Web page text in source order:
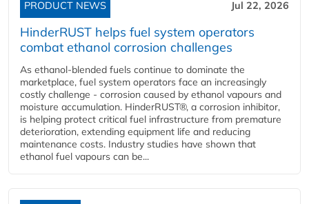
PRODUCT NEWS Jul 22, 2026
HinderRUST helps fuel system operators
combat ethanol corrosion challenges
As ethanol-blended fuels continue to dominate the
marketplace, fuel system operators face an increasingly
costly challenge - corrosion caused by ethanol vapours and
moisture accumulation. HinderRUST®, a corrosion inhibitor,
is helping protect critical fuel infrastructure from premature
deterioration, extending equipment life and reducing
maintenance costs. Industry studies have shown that
ethanol fuel vapours can be...